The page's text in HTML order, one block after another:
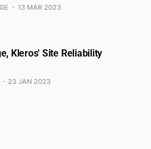
13 MAR 2023
Kleros' Site Reliability
23 JAN 2023